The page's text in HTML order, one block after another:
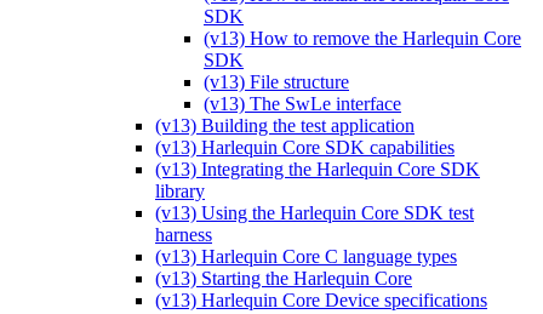
SDK
(v13) How to remove the Harlequin Core
SDK
(v13) File structure
(v13) The SwLe interface
(v13) Building the test application
(v13) Harlequin Core SDK capabilities
(v13) Integrating the Harlequin Core SDK
library
(v13) Using the Harlequin Core SDK test
harness
(v13) Harlequin Core C language types
(v13) Starting the Harlequin Core
(v13) Harlequin Core Device specifications